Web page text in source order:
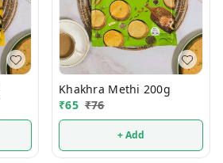
Khakhra Methi 200g
₹65 ₹76
+ Add